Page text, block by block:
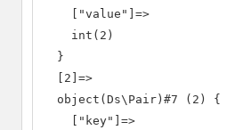
    ["value"]=>
    int(2)
  }
  [2]=>
  object(Ds\Pair)#7 (2) {
    ["key"]=>